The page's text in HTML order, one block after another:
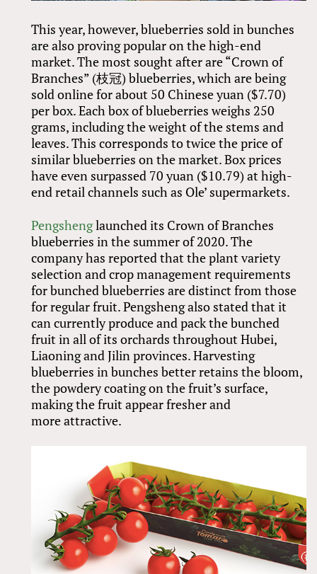
This year, however, blueberries sold in bunches
are also proving popular on the high-end
market. The most sought after are “Crown of
Branches” (枝冠) blueberries, which are being
sold online for about 50 Chinese yuan ($7.70)
per box. Each box of blueberries weighs 250
grams, including the weight of the stems and
leaves. This corresponds to twice the price of
similar blueberries on the market. Box prices
have even surpassed 70 yuan ($10.79) at high-
end retail channels such as Ole’ supermarkets.
Pengshenglaunched its Crown of Branches
blueberries in the summer of 2020. The
company has reported that the plant variety
selection and crop management requirements
for bunched blueberries are distinct from those
for regular fruit. Pengsheng also stated that it
can currently produce and pack the bunched
fruit in all of its orchards throughout Hubei,
Liaoning and Jilin provinces. Harvesting
blueberries in bunches better retains the bloom,
the powdery coating on the fruit’s surface,
making the fruit appear fresher and
more attractive.